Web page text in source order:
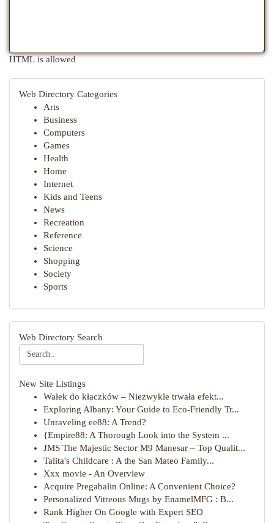
HTML is allowed
Web Directory Categories
Arts
Business
Computers
Games
Health
Home
Internet
Kids and Teens
News
Recreation
Reference
Science
Shopping
Society
Sports
Web Directory Search
New Site Listings
Wałek do kłaczków – Niezwykle trwała efekt...
Exploring Albany: Your Guide to Eco-Friendly Tr...
Unraveling ee88: A Trend?
{Empire88: A Thorough Look into the System ...
JMS The Majestic Sector M9 Manesar – Top Qualit...
Talita's Childcare : A the San Mateo Family...
Xxx movie - An Overview
Acquire Pregabalin Online: A Convenient Choice?
Personalized Vitreous Mugs by EnamelMFG : B...
Rank Higher On Google with Expert SEO